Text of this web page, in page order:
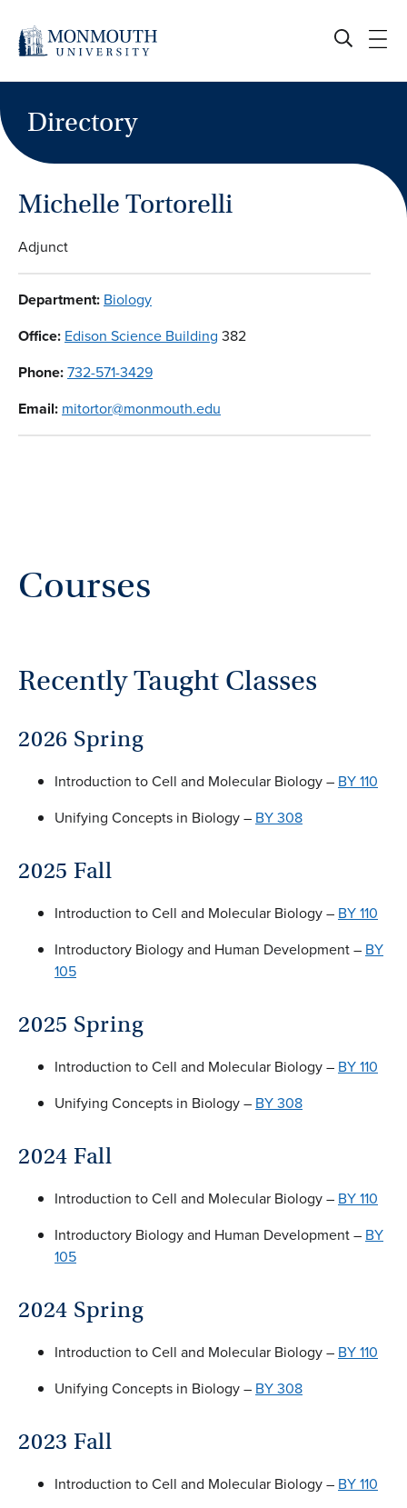
content
Directory
Michelle Tortorelli
Adjunct
Department: Biology
Office: Edison Science Building 382
Phone:732-571-3429
Email: mitortor@monmouth.edu
Courses
Recently Taught Classes
2026 Spring
Introduction to Cell and Molecular Biology – BY 110
Unifying Concepts in Biology – BY 308
2025 Fall
Introduction to Cell and Molecular Biology – BY 110
Introductory Biology and Human Development – BY
105
2025 Spring
Introduction to Cell and Molecular Biology – BY 110
Unifying Concepts in Biology – BY 308
2024 Fall
Introduction to Cell and Molecular Biology – BY 110
Introductory Biology and Human Development – BY
105
2024 Spring
Introduction to Cell and Molecular Biology – BY 110
Unifying Concepts in Biology – BY 308
2023 Fall
Introduction to Cell and Molecular Biology – BY 110